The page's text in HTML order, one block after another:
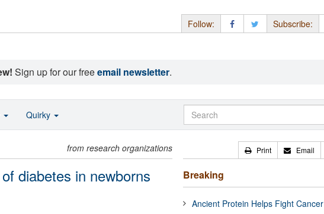
Follow: Subscribe:
Sign up for our freeemail newsletter.
from research organizations
diabetes in newborns
Print Email
Breaking
Ancient Protein Helps Fight Cancer
Quirky